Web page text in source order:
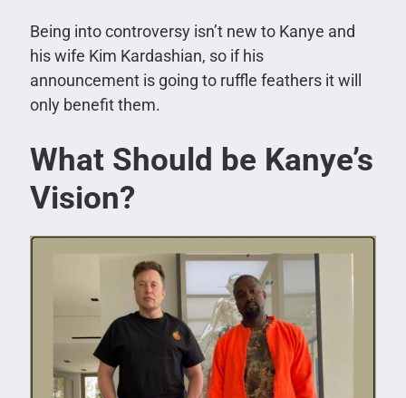
Being into controversy isn’t new to Kanye and
his wife Kim Kardashian, so if his
announcement is going to ruffle feathers it will
only benefit them.
What Should be Kanye’s
Vision?